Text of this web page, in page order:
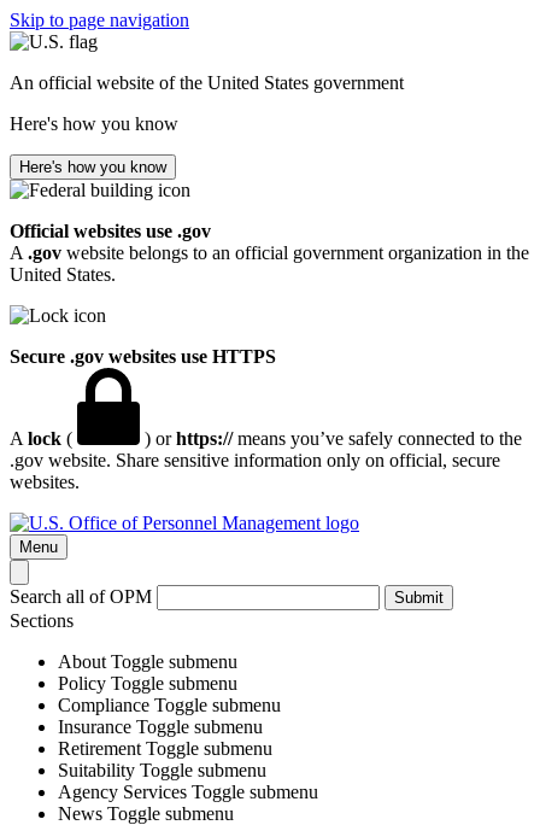
Skip to page navigation
An official website of the United States government
Here's how you know
Here's how you know
Official websites use .gov
A .gov website belongs to an official government organization in the
United States.
Secure .gov websites use HTTPS
A lock ( ) orhttps://means you’ve safely connected to the
.gov website. Share sensitive information only on official, secure
websites.
Menu
Search all of OPM Submit
Sections
About Toggle submenu
Policy Toggle submenu
Compliance Toggle submenu
Insurance Toggle submenu
Retirement Toggle submenu
Suitability Toggle submenu
Agency Services Toggle submenu
News Toggle submenu